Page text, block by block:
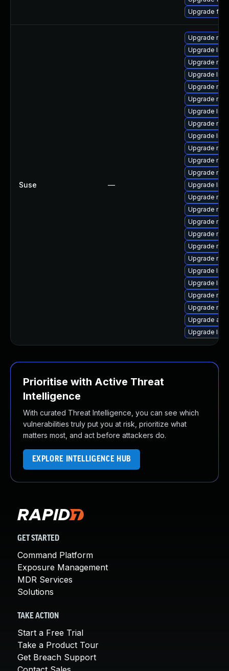
Upgrade
Suse —
Upgrade
Upgrade
Upgrade
Upgrade
Upgrade
Upgrade
Upgrade
Upgrade
Upgrade
Upgrade
Upgrade
Upgrade
Upgrade
Upgrade
Upgrade
Upgrade
Upgrade
Upgrade
Upgrade
Upgrade
Upgrade
Upgrade
Upgrade
Upgrade
Upgrade
Prioritise with Active Threat
Intelligence
With curated Threat Intelligence, you can see which
vulnerabilities truly put you at risk, prioritize what
matters most, and act before attackers do.
EXPLORE INTELLIGENCE HUB
GET STARTED
Command Platform
Exposure Management
MDR Services
Solutions
TAKE ACTION
Start a Free Trial
Take a Product Tour
Get Breach Support